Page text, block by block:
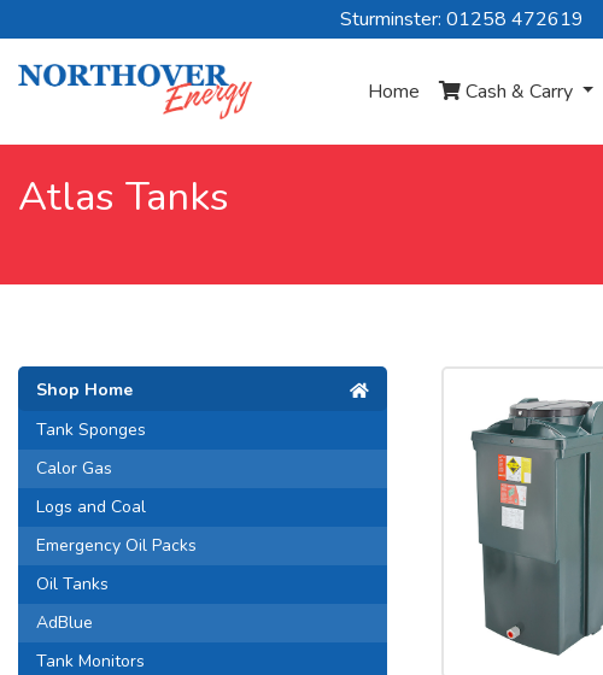
Sturminster: 01258 472619
Home Cash & Carry
Atlas Tanks
Shop Home
Tank Sponges
Calor Gas
Logs and Coal
Emergency Oil Packs
Oil Tanks
AdBlue
Tank Monitors